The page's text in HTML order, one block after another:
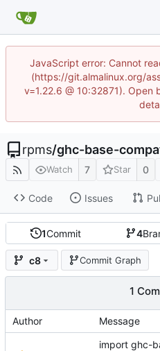
JavaScript error: Cannot
(https://git.almalinux.org/
v=1.22.6 @ 10:32871). Open
rpms/ghc-base-
Watch 7 Star 0
Code Issues
1Commit 4
c8 Commit Graph
1
Author Message
import ghc-